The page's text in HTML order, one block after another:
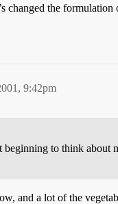
changed the
9:42pm
to think about
and a lot of the